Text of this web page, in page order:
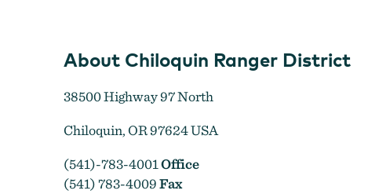
About Chiloquin Ranger District
38500 Highway 97 North
Chiloquin, OR 97624 USA
(541)-783-4001Office
(541) 783-4009Fax